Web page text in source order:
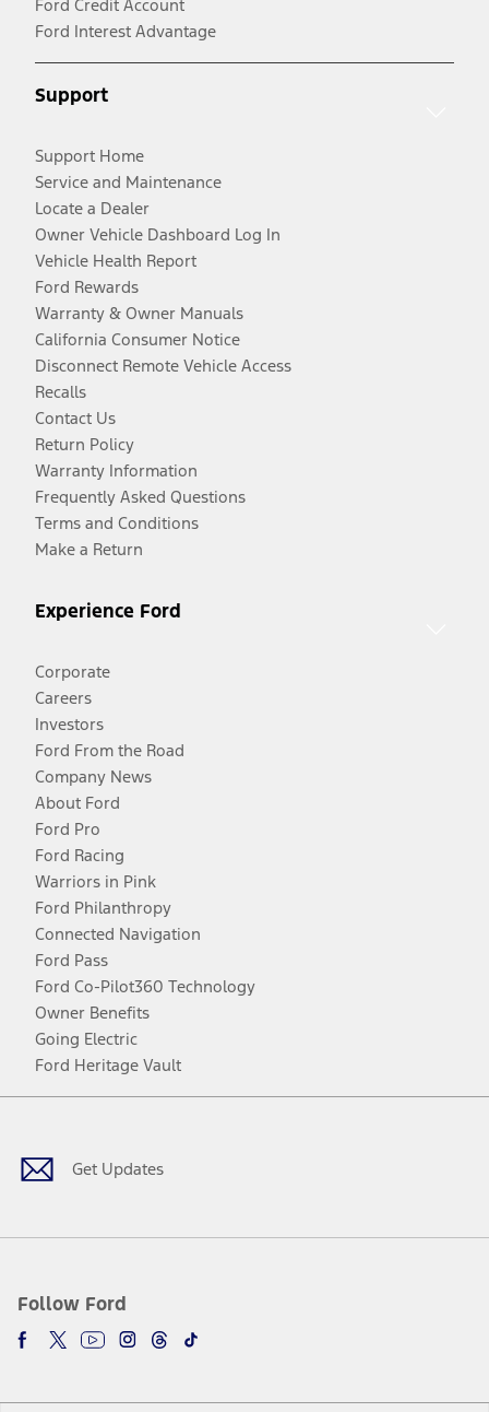
Ford Credit Account
Ford Interest Advantage
Support
Support Home
Service and Maintenance
Locate a Dealer
Owner Vehicle Dashboard Log In
Vehicle Health Report
Ford Rewards
Warranty & Owner Manuals
California Consumer Notice
Disconnect Remote Vehicle Access
Recalls
Contact Us
Return Policy
Warranty Information
Frequently Asked Questions
Terms and Conditions
Make a Return
Experience Ford
Corporate
Careers
Investors
Ford From the Road
Company News
About Ford
Ford Pro
Ford Racing
Warriors in Pink
Ford Philanthropy
Connected Navigation
Ford Pass
Ford Co-Pilot360 Technology
Owner Benefits
Going Electric
Ford Heritage Vault
Get Updates
Follow Ford
Facebook
TwitterYoutubeInstagram
Threads
TikTok